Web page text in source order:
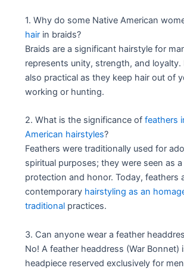
1. Why do some Native American
hair in braids?
Braids are a significant hairstyle for
represents unity, strength, and loyalty.
also practical as they keep hair out of
working or hunting.
2. What is the significance offeathers
American hairstyles?
Feathers were traditionally used for
spiritual purposes; they were seen as
protection and honor. Today, feathers
contemporary hairstyling as an
traditional practices.
3. Can anyone wear a feather
No! A feather headdress (War Bonnet)
headpiece reserved exclusively for